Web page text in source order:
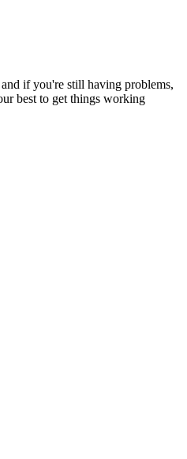
if you're still having problems,
best to get things working